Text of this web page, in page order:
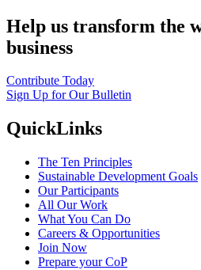
Help us transform the
business
Contribute Today
Sign Up for Our Bulletin
QuickLinks
The Ten Principles
Sustainable Development Goals
Our Participants
All Our Work
What You Can Do
Careers & Opportunities
Join Now
Prepare your CoP